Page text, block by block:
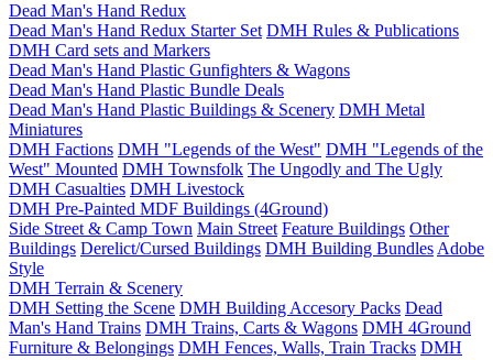
Dead Man's Hand Redux
Dead Man's Hand Redux Starter Set DMH Rules & Publications
DMH Card sets and Markers
Dead Man's Hand Plastic Gunfighters & Wagons
Dead Man's Hand Plastic Bundle Deals
Dead Man's Hand Plastic Buildings & Scenery DMH Metal
Miniatures
DMH Factions DMH "Legends of the West" DMH "Legends of the
West" Mounted DMH Townsfolk The Ungodly and The Ugly
DMH Casualties DMH Livestock
DMH Pre-Painted MDF Buildings (4Ground)
Side Street & Camp Town Main Street Feature Buildings Other
Buildings Derelict/Cursed Buildings DMH Building Bundles Adobe
Style
DMH Terrain & Scenery
DMH Setting the Scene DMH Building Accesory Packs Dead
Man's Hand Trains DMH Trains, Carts & Wagons DMH 4Ground
Furniture & Belongings DMH Fences, Walls, Train Tracks DMH